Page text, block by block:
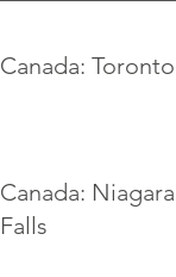
Canada: Toronto
Canada: Niagara
Falls